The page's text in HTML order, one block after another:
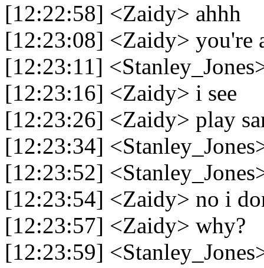
[12:22:58] <Zaidy> ahhh
[12:23:08] <Zaidy> you're
[12:23:11]
[12:23:16] <Zaidy> i see
[12:23:26] <Zaidy> play
[12:23:34]
[12:23:52]
[12:23:54] <Zaidy> no i
[12:23:57] <Zaidy> why?
[12:23:59]